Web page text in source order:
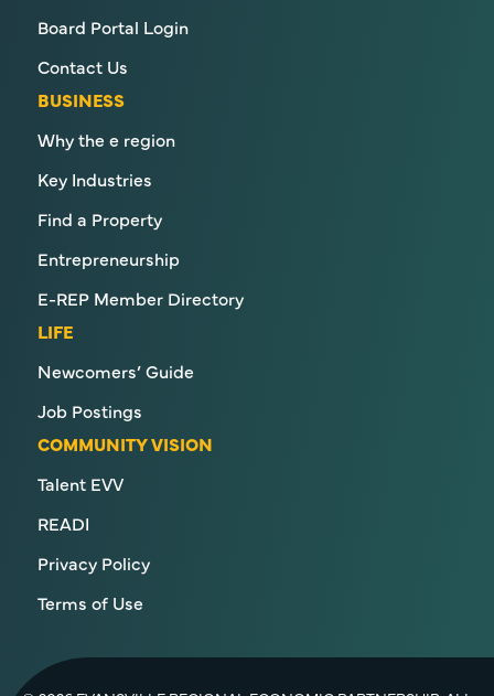
Board Portal Login
Contact Us
BUSINESS
Why the e region
Key Industries
Find a Property
Entrepreneurship
E-REP Member Directory
LIFE
Newcomers’ Guide
Job Postings
COMMUNITY VISION
Talent EVV
READI
Privacy Policy
Terms of Use